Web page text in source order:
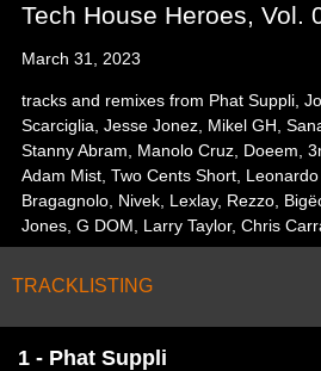
Tech House Heroes, Vol.
March 31, 2023
tracks and remixes from Phat Suppli,
Scarciglia, Jesse Jonez, Mikel GH,
Stanny Abram, Manolo Cruz, Doeem,
Adam Mist, Two Cents Short,
Bragagnolo, Nivek, Lexlay, Rezzo,
Jones, G DOM, Larry Taylor, Chris
TRACKLISTING
1 - Phat Suppli